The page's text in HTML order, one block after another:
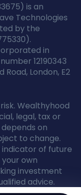
is an
Technologies
by the
in
12190343
London, E2
Wealthyhood
legal, tax or
on
to change.
of future
own
investment
advice.